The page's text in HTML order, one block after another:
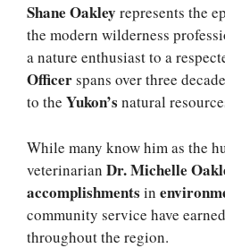
Shane Oakley represents the
the modern wilderness
a nature enthusiast to a
Officerspans over three
to the Yukon’s natural
While many know him as the
veterinarian Dr. Michelle
accomplishments in
community service have
throughout the region.